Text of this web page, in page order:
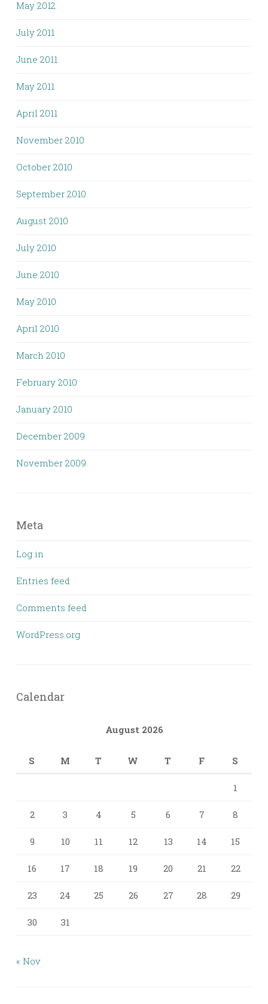
May 2012
July 2011
June 2011
May 2011
April 2011
November 2010
October 2010
September 2010
August 2010
July 2010
June 2010
May 2010
April 2010
March 2010
February 2010
January 2010
December 2009
November 2009
Meta
Log in
Entries feed
Comments feed
WordPress.org
Calendar
August 2026
S M T W T F S
1
2 3 4 5 6 7 8
9 10 11 12 13 14 15
16 17 18 19 20 21 22
23 24 25 26 27 28 29
30 31
« Nov